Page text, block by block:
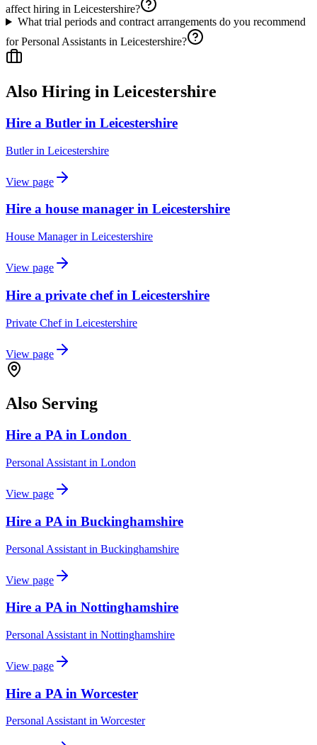
affect hiring in Leicestershire?
What trial periods and contract arrangements do you recommend
for Personal Assistants in Leicestershire?
Also Hiring in Leicestershire
Hire a Butler in Leicestershire
Butlerin Leicestershire
View page
Hire a house manager in Leicestershire
House Managerin Leicestershire
View page
Hire a private chef in Leicestershire
Private Chefin Leicestershire
View page
Also Serving
Hire a PA in London
Personal Assistant in London
View page
Hire a PA in Buckinghamshire
Personal Assistant in Buckinghamshire
View page
Hire a PA in Nottinghamshire
Personal Assistant in Nottinghamshire
View page
Hire a PA in Worcester
Personal Assistantin Worcester